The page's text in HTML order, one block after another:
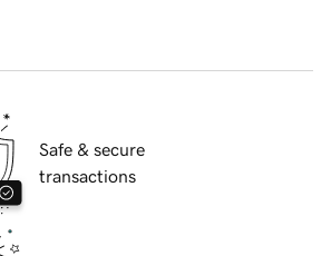
Safe & secure
transactions